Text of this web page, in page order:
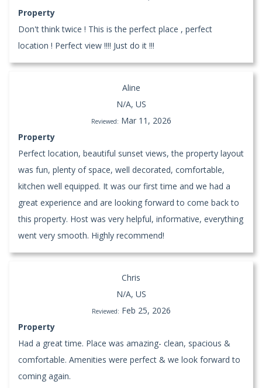
Property
Don't think twice ! This is the perfect place , perfect
location ! Perfect view !!!! Just do it !!!
Aline
N/A, US
Reviewed: Mar 11, 2026
Property
Perfect location, beautiful sunset views, the property layout
was fun, plenty of space, well decorated, comfortable,
kitchen well equipped. It was our first time and we had a
great experience and are looking forward to come back to
this property. Host was very helpful, informative, everything
went very smooth. Highly recommend!
Chris
N/A, US
Reviewed: Feb 25, 2026
Property
Had a great time. Place was amazing- clean, spacious &
comfortable. Amenities were perfect & we look forward to
coming again.